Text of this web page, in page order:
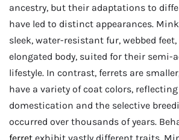
ancestry, but their adaptations to
have led to distinct appearances.
sleek, water-resistant fur, webbed
elongated body, suited for their
lifestyle. In contrast, ferrets are
have a variety of coat colors,
domestication and the selective
occurred over thousands of years.